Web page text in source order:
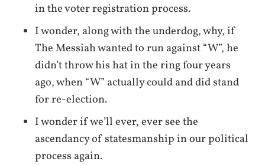
in the voter registration process.
I wonder, along with the underdog, why, if
The Messiah wanted to run against “W”, he
didn’t throw his hat in the ring four years
ago, when “W” actually could and did stand
for re-election.
I wonder if we’ll ever, ever see the
ascendancy of statesmanship in our political
process again.